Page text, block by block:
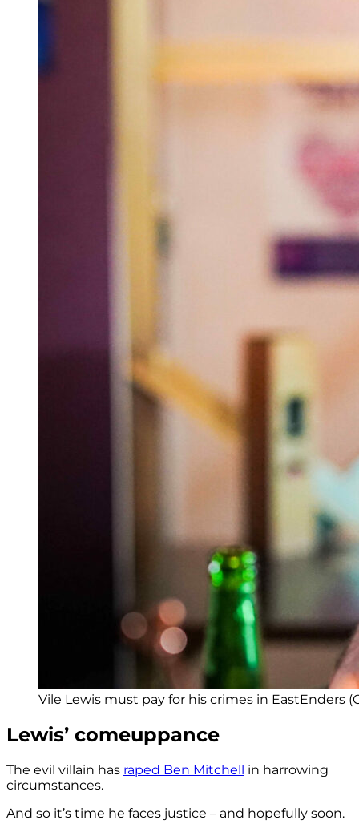
Vile Lewis must pay for his crimes in EastEnders
Lewis’ comeuppance
The evil villain has raped Ben Mitchell in harrowing
circumstances.
And so it’s time he faces justice – and hopefully soon.